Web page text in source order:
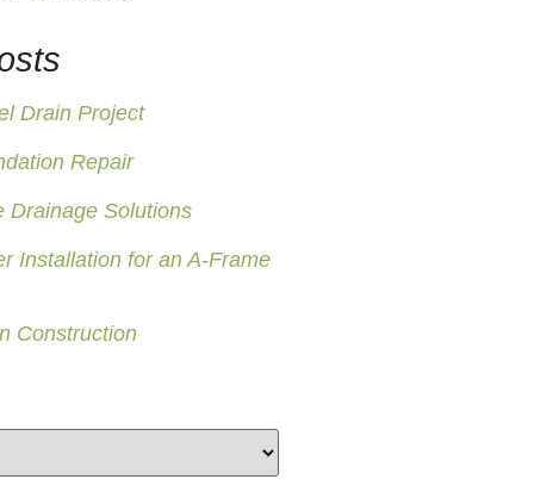
Drain Project
Repair
Drainage Solutions
Installation for an A-Frame
Construction